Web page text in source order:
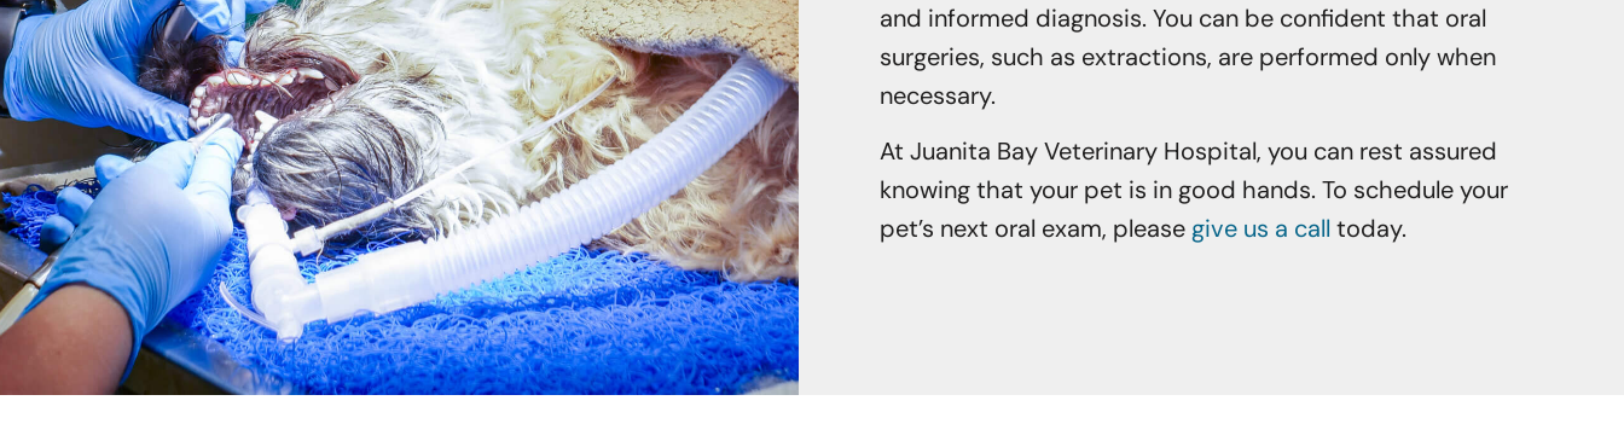
and informed diagnosis. You can be confident that oral
surgeries, such as extractions, are performed only when
necessary.
At Juanita Bay Veterinary Hospital, you can rest assured
knowing that your pet is in good hands. To schedule your
pet’s next oral exam, please give us a call today.